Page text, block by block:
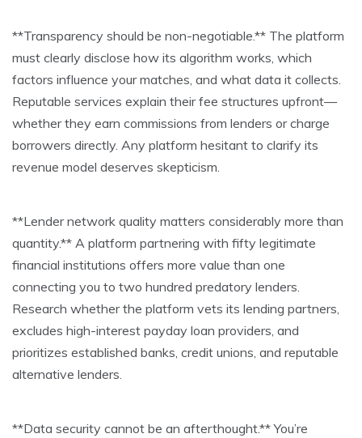
**Transparency should be non-negotiable.** The platform
must clearly disclose how its algorithm works, which
factors influence your matches, and what data it collects.
Reputable services explain their fee structures upfront—
whether they earn commissions from lenders or charge
borrowers directly. Any platform hesitant to clarify its
revenue model deserves skepticism.
**Lender network quality matters considerably more than
quantity.** A platform partnering with fifty legitimate
financial institutions offers more value than one
connecting you to two hundred predatory lenders.
Research whether the platform vets its lending partners,
excludes high-interest payday loan providers, and
prioritizes established banks, credit unions, and reputable
alternative lenders.
**Data security cannot be an afterthought.** You’re